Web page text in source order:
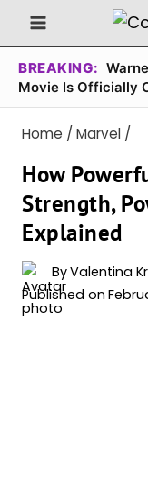
Skip
to
content
BREAKING:
Movie Is Officially
Home / Marvel /
How
Strength,
Explained
ByValentina
Published on